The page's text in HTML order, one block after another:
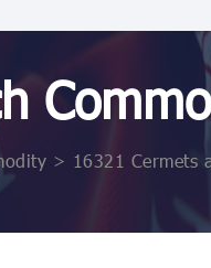
> 16321 Cermets